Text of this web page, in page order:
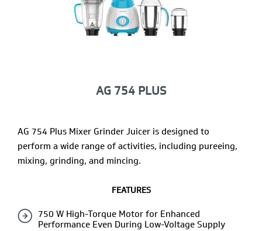
AG 754 PLUS
AG 754 Plus Mixer Grinder Juicer is designed to
perform a wide range of activities, including pureeing,
mixing, grinding, and mincing.
FEATURES
750 W High-Torque Motor for Enhanced
Performance Even During Low-Voltage Supply